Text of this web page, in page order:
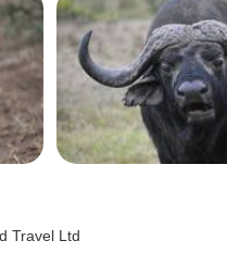
Travel Ltd